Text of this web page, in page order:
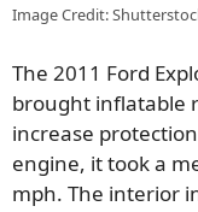
Image Credit:
The 2011 Ford
brought inflatable
increase
engine, it took a
mph. The interior